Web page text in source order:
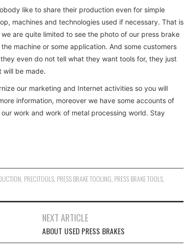
like to share their production even for simple
machines and technologies used if necessary. That is
are quite limited to see the photo of our press brake
machine or some application. And some customers
even do not tell what they want tools for, they just
will be made.
our marketing and Internet activities so you will
information, moreover we have some accounts of
work and work of metal processing world. Stay
PRECITOOLS, PRESS BRAKE TOOLING PRESS BRAKE TOOLS,
NEXT ARTICLE
ABOUT USED PRESS BRAKES